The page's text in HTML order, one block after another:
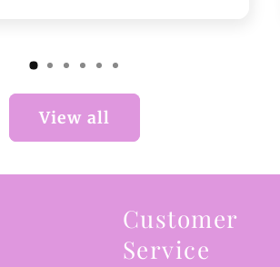
View all
Customer
Service